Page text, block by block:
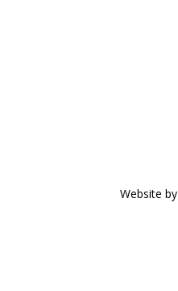
Website by